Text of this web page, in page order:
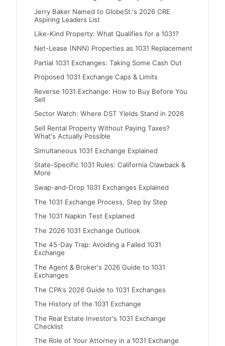
Jerry Baker Named to GlobeSt.'s 2026 CRE
Aspiring Leaders List
Like-Kind Property: What Qualifies for a 1031?
Net-Lease (NNN) Properties as 1031 Replacement
Partial 1031 Exchanges: Taking Some Cash Out
Proposed 1031 Exchange Caps & Limits
Reverse 1031 Exchange: How to Buy Before You
Sell
Sector Watch: Where DST Yields Stand in 2026
Sell Rental Property Without Paying Taxes?
What's Actually Possible
Simultaneous 1031 Exchange Explained
State-Specific 1031 Rules: California Clawback &
More
Swap-and-Drop 1031 Exchanges Explained
The 1031 Exchange Process, Step by Step
The 1031 Napkin Test Explained
The 2026 1031 Exchange Outlook
The 45-Day Trap: Avoiding a Failed 1031
Exchange
The Agent & Broker's 2026 Guide to 1031
Exchanges
The CPA's 2026 Guide to 1031 Exchanges
The History of the 1031 Exchange
The Real Estate Investor's 1031 Exchange
Checklist
The Role of Your Attorney in a 1031 Exchange